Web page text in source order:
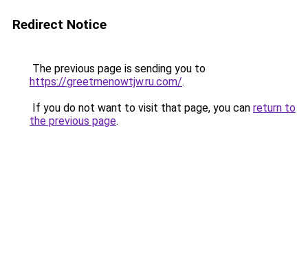
Redirect Notice
The previous page is sending you to
https://greetmenowtjw.ru.com/.
If you do not want to visit that page, you can return to
the previous page.